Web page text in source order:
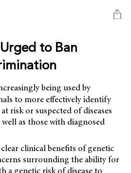
to Ban
being used by
to more effectively identify
risk or suspected of diseases
as those with diagnosed
clinical benefits of genetic
surrounding the ability for
a genetic risk of disease to